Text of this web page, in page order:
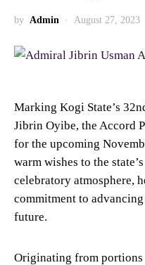
by Admin August 27, 2023
Marking Kogi State’s
Jibrin Oyibe, the Accord
for the upcoming
warm wishes to the
celebratory atmosphere,
commitment to
future.
Originating from portions